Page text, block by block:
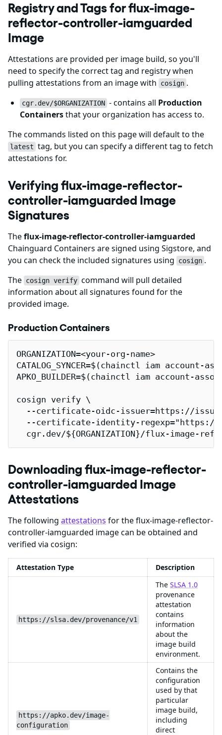
Registry and Tags for flux-image-
reflector-controller-iamguarded
Image
Attestations are provided per image build, so you'll
need to specify the correct tag and registry when
pulling attestations from an image with
cosign .
cgr.dev/$ORGANIZATION - contains all Production
Containersthat your organization has access to.
The commands listed on this page will default to the
latest tag, but you can specify a different tag to fetch
attestations for.
Verifying flux-image-reflector-
controller-iamguarded Image
Signatures
Theflux-image-reflector-controller-iamguarded
Chainguard Containers are signed using Sigstore, and
you can check the included signatures using
cosign .
The cosign verify command will pull detailed
information about all signatures found for the
provided image.
Production Containers
ORGANIZATION=<your-org-name>
CATALOG_SYNCER=$(chainctl iam
APKO_BUILDER=$(chainctl iam account-
cosign verify \
--certificate-oidc-issuer=https://
--certificate-identity-
cgr.dev/${ORGANIZATION}/flux-image-
Downloading flux-image-reflector-
controller-iamguarded Image
Attestations
The following attestations for the flux-image-reflector-
controller-iamguarded image can be obtained and
verified via cosign:
Attestation Type Description
https://slsa.dev/provenance/v1
The SLSA 1.0
provenance
attestation
contains
information
about the
image build
environment.
https://apko.dev/image-
configuration
Contains the
configuration
used by that
particular
image build,
including
direct